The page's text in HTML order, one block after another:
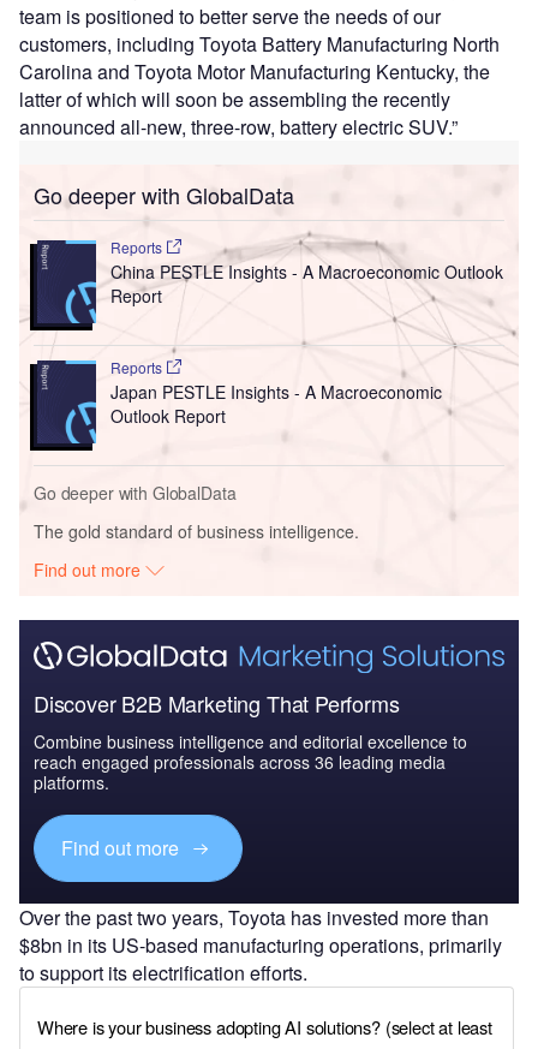
team is positioned to better serve the needs of our
customers, including Toyota Battery Manufacturing North
Carolina and Toyota Motor Manufacturing Kentucky, the
latter of which will soon be assembling the recently
announced all-new, three-row, battery electric SUV.”
Go deeper with GlobalData
Reports
China PESTLE Insights - A Macroeconomic Outlook
Report
Reports
Japan PESTLE Insights - A Macroeconomic
Outlook Report
Go deeper with GlobalData
The gold standard of business intelligence.
Find out more
Discover B2B Marketing That Performs
Combine business intelligence and editorial excellence to
reach engaged professionals across 36 leading media
platforms.
Find out more
Over the past two years, Toyota has invested more than
$8bn in its US-based manufacturing operations, primarily
to support its electrification efforts.